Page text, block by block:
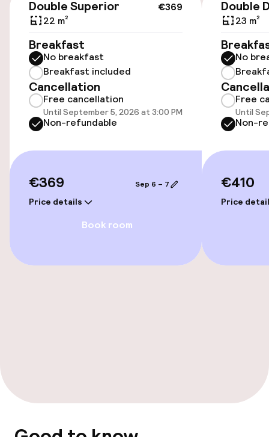
Accessibility
Elevator
Rooms
Smoking rooms available
Swimming & wellness
Fitness room / gym
Entertainment
Food & beverage services
€369
Double Superior
22 m²
Breakfast
No breakfast
Breakfast included
Cancellation
Free cancellation
Until September 5, 2026 at 3:00 PM
Non-refundable
€369
Price details
Sep 6 – 7
Book room
Double
23 m²
No
Free
Until
Non-
€410
Price